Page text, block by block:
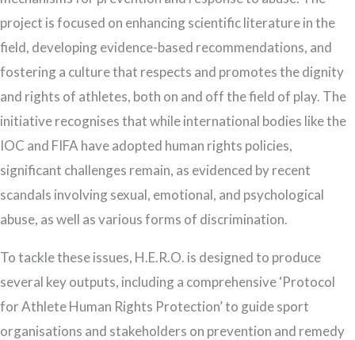
project is focused on enhancing scientific literature in the
field, developing evidence-based recommendations, and
fostering a culture that respects and promotes the dignity
and rights of athletes, both on and off the field of play. The
initiative recognises that while international bodies like the
IOC and FIFA have adopted human rights policies,
significant challenges remain, as evidenced by recent
scandals involving sexual, emotional, and psychological
abuse, as well as various forms of discrimination.
To tackle these issues, H.E.R.O. is designed to produce
several key outputs, including a comprehensive ‘Protocol
for Athlete Human Rights Protection’ to guide sport
organisations and stakeholders on prevention and remedy